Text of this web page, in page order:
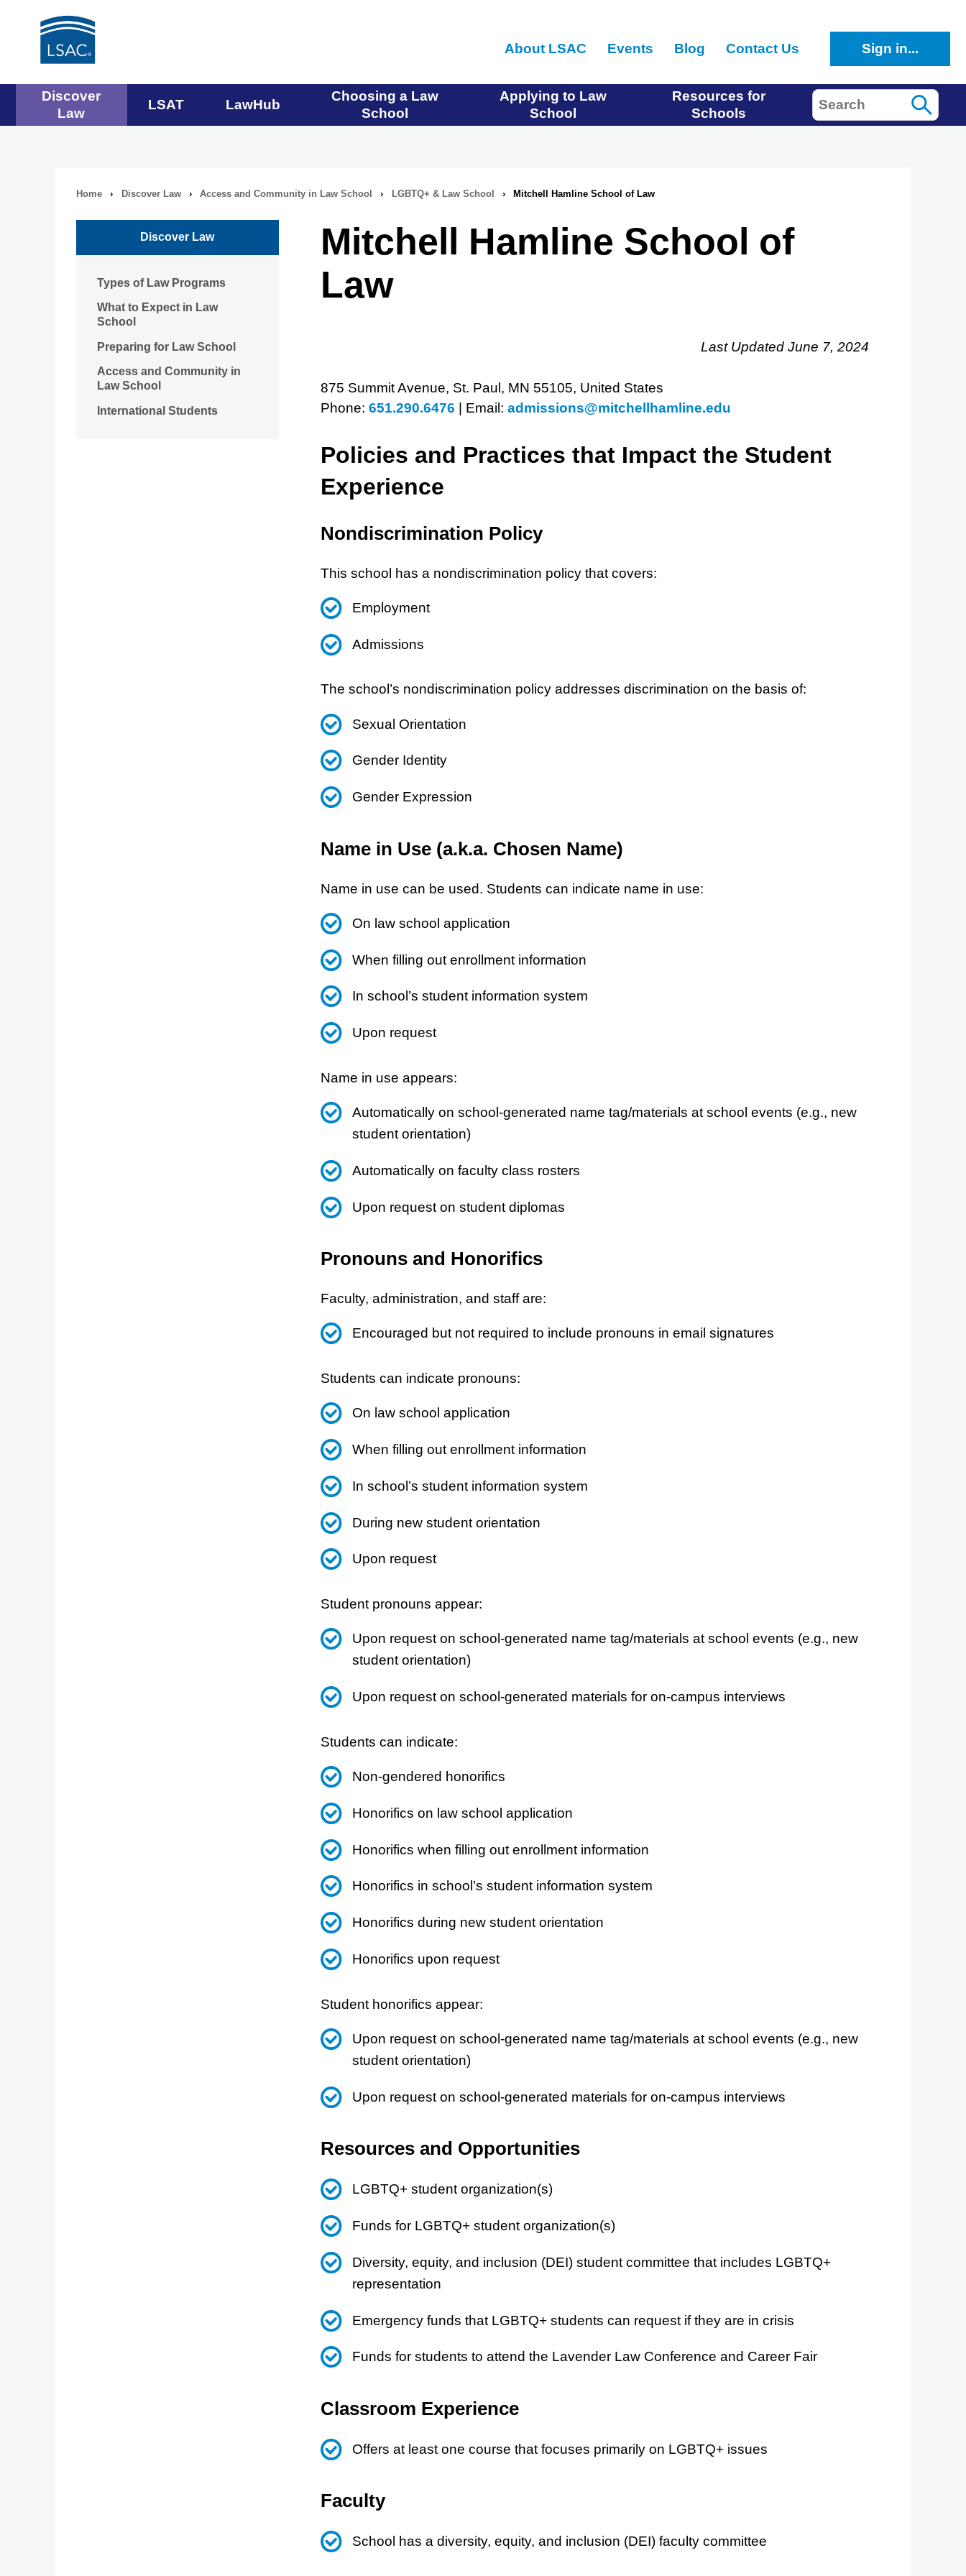
main
About LSAC Events Blog Contact Us Sign in...
Main
navigation
Discover
Law
LSAT LawHub
Choosing a Law
School
Applying to Law
School
Resources for
Schools
Search
Breadcrumb
navigation
Home › Discover Law › Access and Community in Law School › LGBTQ+ & Law School › Mitchell Hamline School of Law
Mitchell Hamline School of
Law
Last Updated June 7, 2024
875 Summit Avenue, St. Paul, MN 55105, United States
Phone: 651.290.6476 Email: admissions@mitchellhamline.edu
Policies and Practices that Impact the Student
Experience
Nondiscrimination Policy
This school has a nondiscrimination policy that covers:
Employment
Admissions
The school’s nondiscrimination policy addresses discrimination on the basis of:
Sexual Orientation
Gender Identity
Gender Expression
Name in Use (a.k.a. Chosen Name)
Name in use can be used. Students can indicate name in use:
On law school application
When filling out enrollment information
In school’s student information system
Upon request
Name in use appears:
Automatically on school-generated name tag/materials at school events (e.g., new
student orientation)
Automatically on faculty class rosters
Upon request on student diplomas
Pronouns and Honorifics
Faculty, administration, and staff are:
Encouraged but not required to include pronouns in email signatures
Students can indicate pronouns:
On law school application
When filling out enrollment information
In school’s student information system
During new student orientation
Upon request
Student pronouns appear:
Upon request on school-generated name tag/materials at school events (e.g., new
student orientation)
Upon request on school-generated materials for on-campus interviews
Students can indicate:
Non-gendered honorifics
Honorifics on law school application
Honorifics when filling out enrollment information
Honorifics in school’s student information system
Honorifics during new student orientation
Honorifics upon request
Student honorifics appear:
Upon request on school-generated name tag/materials at school events (e.g., new
student orientation)
Upon request on school-generated materials for on-campus interviews
Resources and Opportunities
LGBTQ+ student organization(s)
Funds for LGBTQ+ student organization(s)
Diversity, equity, and inclusion (DEI) student committee that includes LGBTQ+
representation
Emergency funds that LGBTQ+ students can request if they are in crisis
Funds for students to attend the Lavender Law Conference and Career Fair
Classroom Experience
Offers at least one course that focuses primarily on LGBTQ+ issues
Faculty
School has a diversity, equity, and inclusion (DEI) faculty committee
Discover Law
Types of Law Programs
What to Expect in Law
School
Preparing for Law School
Access and Community in
Law School
International Students